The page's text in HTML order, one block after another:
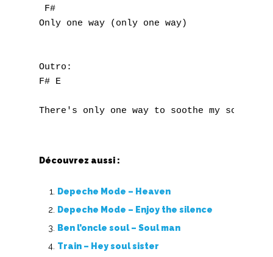
F#
Only one way (only one way)
Outro:
F# E
Découvrez aussi :
Depeche Mode – Heaven
Depeche Mode – Enjoy the silence
Ben l’oncle soul – Soul man
Train – Hey soul sister